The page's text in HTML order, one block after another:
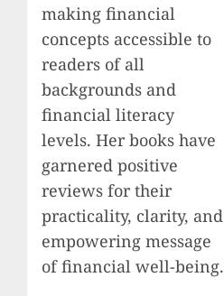
making financial
concepts accessible to
readers of all
backgrounds and
financial literacy
levels. Her books have
garnered positive
reviews for their
practicality, clarity, and
empowering message
of financial well-being.